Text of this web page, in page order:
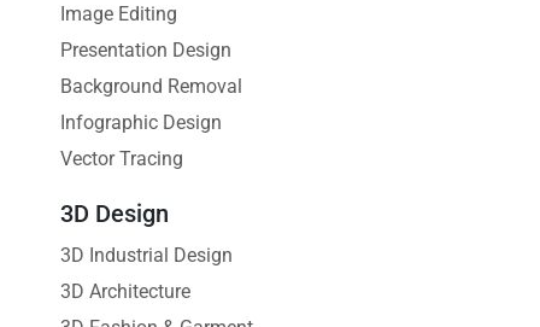
Image Editing
Presentation Design
Background Removal
Infographic Design
Vector Tracing
3D Design
3D Industrial Design
3D Architecture